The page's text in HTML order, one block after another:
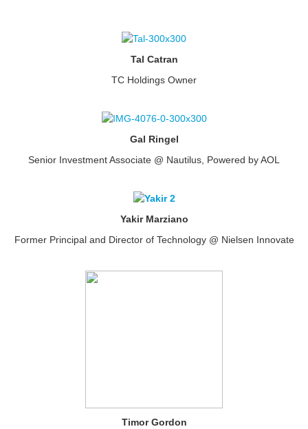
Tal Catran
TC Holdings Owner
Gal Ringel
Senior Investment Associate @ Nautilus, Powered by AOL
Yakir Marziano
Former Principal and Director of Technology @ Nielsen Innovate
Timor Gordon